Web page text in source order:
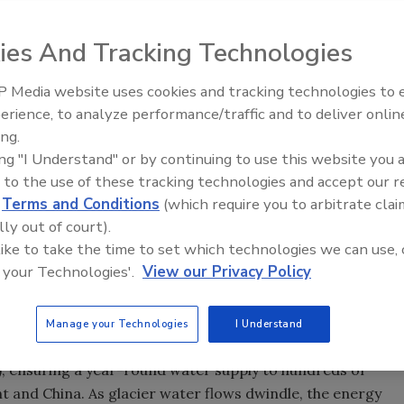
glaciers globally due to the effects of global
shortages for hundreds of millions of people who rely
Nepal, warns WWF, the global conservation
Glacier Retreat and Subsequent Impacts in Nepal, India
glaciers accelerating as global warming
region now are receding at an average rate of more
first increase the volume of water in rivers, causing
director of WWF's Global Climate Change Programme.
and the water level in rivers will decline, meaning
for people in western China, Nepal and northern
rivers (the Ganges, Indus, Brahmaputra,
ensuring a year-round water supply to hundreds of
China. As glacier water flows dwindle, the energy
Ready to Drill Faster, Easier,
And Tracking Technologies
Media website uses cookies and tracking technologies to
to analyze performance/traffic and to deliver
"I Understand" or by continuing to use this website you
to the use of these tracking technologies and accept our
Terms and Conditions (which require you to arbitrate
out of court).
to take the time to set which technologies we can use,
Technologies'. View our Privacy Policy
Manage your Technologies I Understand